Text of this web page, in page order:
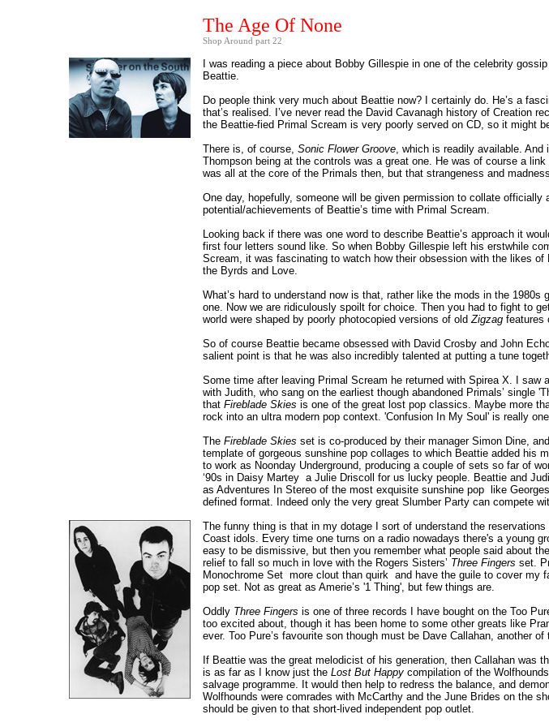
The Age Of None
Shop Around part 22
I was reading a piece about Bobby Gillespie in one of the celebrity
Beattie.
Do people think very much about Beattie now? I certainly do. He’s a
that’s realised. I’ve never read the David Cavanagh history of Creation
the Beattie-fied Primal Scream is very poorly served on CD, so it might
There is, of course, Sonic Flower Groove, which is readily available. And
Thompson being at the controls was a great one. He was of course a
was all at the core of the Primals then, but that strangeness and
One day, hopefully, someone will be given permission to collate
potential/achievements of Beattie’s time with Primal Scream.
Looking back if there was one word to describe Beattie’s approach it
first four letters sound like. So when Bobby Gillespie left his erstwhile
Scream, it was fascinating to watch how their obsession with the likes
the Byrds and Love.
What’s hard to understand now is that, rather like the mods in the
one. Now we are ridiculously spoilt for choice. Then you had to fight to
world were shaped by poorly photocopied versions of oldZigzagfeatures
So of course Beattie became obsessed with David Crosby and John
salient point is that he was also incredibly talented at putting a tune
Some time after leaving Primal Scream he returned with Spirea X. I
with Judith, who sang on the earliest though abandoned Primals’ single
that Fireblade Skies is one of the great lost pop classics. Maybe more
rock into an ultra modern pop context. 'Confusion In My Soul' is really
TheFireblade Skies set is co-produced by their manager Simon Dine,
template of gorgeous sunshine pop collages to which Beattie added his
to work as Noonday Underground, producing a couple of sets so far of
‘90s in Daisy Martey ­ a Julie Driscoll for us lucky people. Beattie and
as Adventures In Stereo of the most exquisite sunshine pop ­ like
defined format. Indeed only the very great Slumber Party can compete
The funny thing is that in my dotage I sort of understand the
Coast idols. Every time one turns on a radio nowadays there's a young
easy to be dismissive, but then you remember what people said about
relief to fall so much in love with the Rogers Sisters’ Three Fingers set.
Monochrome Set ­ more clout than quirk ­ and have the guile to cover my
pop set. Not as great as Amerie’s '1 Thing', but few things are.
Oddly Three Fingers is one of three records I have bought on the Too
too excited about, though it has been home to some other greats like
ever. Too Pure’s favourite son though must be Dave Callahan, another
If Beattie was the great melodicist of his generation, then Callahan was
is as far as I know just the Lost But Happycompilation of the
salvage programme. It would then help to redress the balance, and
Wolfhounds were comrades with McCarthy and the June Brides on the
should be given to that short-lived independent pop outlet.